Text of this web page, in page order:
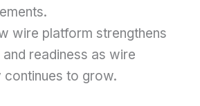
wire platform strengthens
readiness as wire
continues to grow.